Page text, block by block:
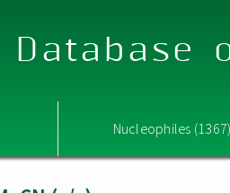
Database
Nucleophiles